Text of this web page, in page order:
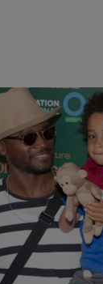
II
People Will
Mixed
want
have his kid
with ex-wife,